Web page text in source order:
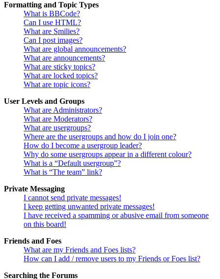
Formatting and Topic Types
What is BBCode?
Can I use HTML?
What are Smilies?
Can I post images?
What are global announcements?
What are announcements?
What are sticky topics?
What are locked topics?
What are topic icons?
User Levels and Groups
What are Administrators?
What are Moderators?
What are usergroups?
Where are the usergroups and how do I join one?
How do I become a usergroup leader?
Why do some usergroups appear in a different colour?
What is a “Default usergroup”?
What is “The team” link?
Private Messaging
I cannot send private messages!
I keep getting unwanted private messages!
I have received a spamming or abusive email from someone
on this board!
Friends and Foes
What are my Friends and Foes lists?
How can I add / remove users to my Friends or Foes list?
Searching the Forums